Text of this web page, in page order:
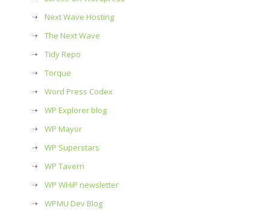
Next Wave Hosting
The Next Wave
Tidy Repo
Torque
Word Press Codex
WP Explorer blog
WP Mayor
WP Superstars
WP Tavern
WP WHiP newsletter
WPMU Dev Blog